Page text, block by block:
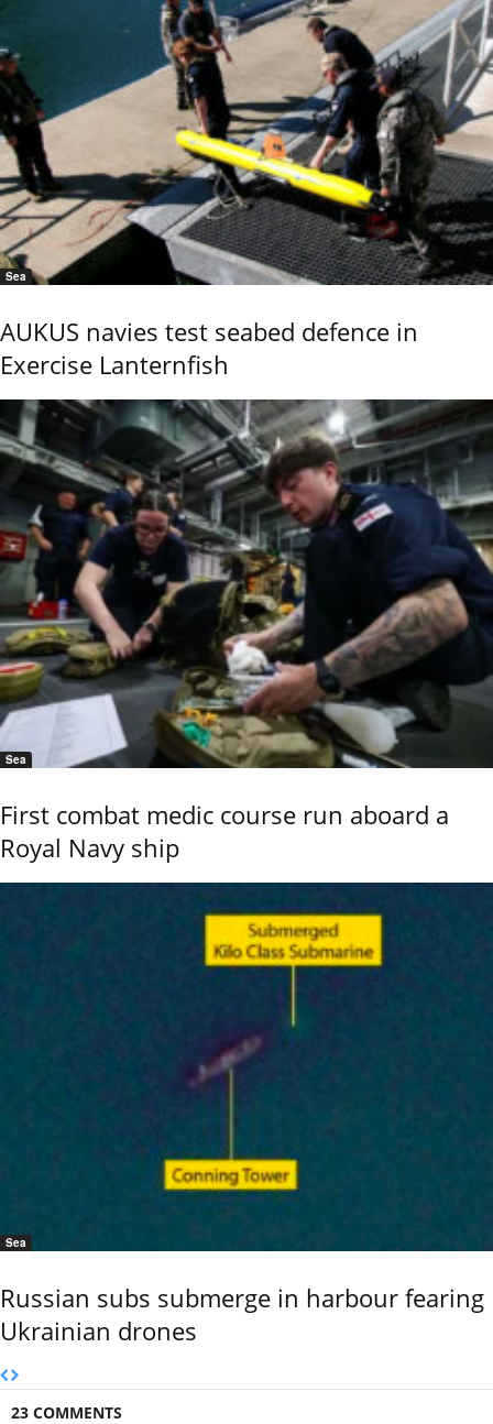
Sea
AUKUS navies test seabed defence in
Exercise Lanternfish
Sea
First combat medic course run aboard a
Royal Navy ship
Sea
Russian subs submerge in harbour fearing
Ukrainian drones
23 COMMENTS